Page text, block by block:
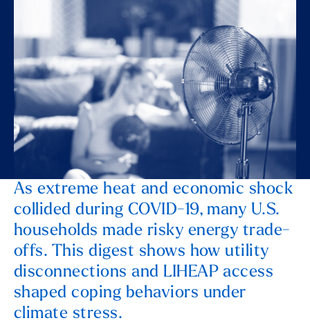
As extreme heat and economic shock
collided during COVID-19, many U.S.
households made risky energy trade-
offs. This digest shows how utility
disconnections and LIHEAP access
shaped coping behaviors under
climate stress.